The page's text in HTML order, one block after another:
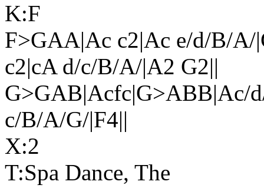
K:F
F>GAA|Ac c2|Ac e/d/B/
c2|cA d/c/B/A/|A2 G2||
G>GAB|Acfc|G>ABB|Ac/
c/B/A/G/|F4||
X:2
T:Spa Dance, The